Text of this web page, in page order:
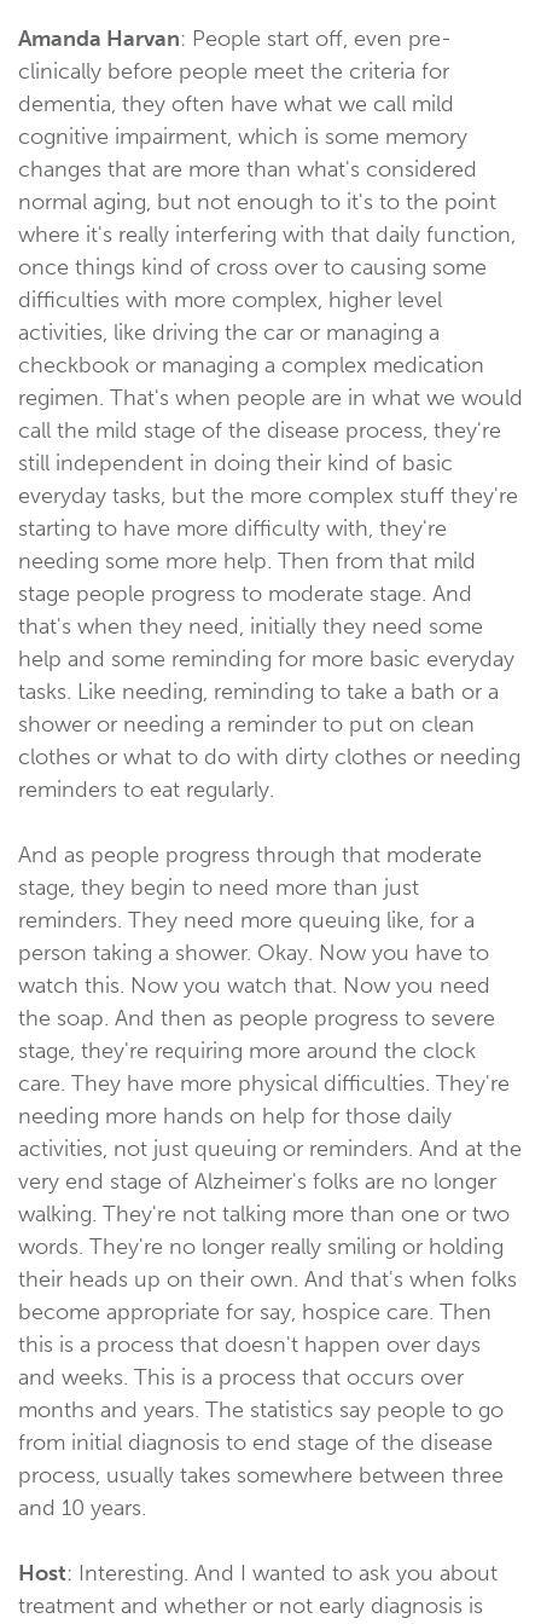
Amanda Harvan: People start off, even pre-
clinically before people meet the criteria for
dementia, they often have what we call mild
cognitive impairment, which is some memory
changes that are more than what's considered
normal aging, but not enough to it's to the point
where it's really interfering with that daily function,
once things kind of cross over to causing some
difficulties with more complex, higher level
activities, like driving the car or managing a
checkbook or managing a complex medication
regimen. That's when people are in what we would
call the mild stage of the disease process, they're
still independent in doing their kind of basic
everyday tasks, but the more complex stuff they're
starting to have more difficulty with, they're
needing some more help. Then from that mild
stage people progress to moderate stage. And
that's when they need, initially they need some
help and some reminding for more basic everyday
tasks. Like needing, reminding to take a bath or a
shower or needing a reminder to put on clean
clothes or what to do with dirty clothes or needing
reminders to eat regularly.
And as people progress through that moderate
stage, they begin to need more than just
reminders. They need more queuing like, for a
person taking a shower. Okay. Now you have to
watch this. Now you watch that. Now you need
the soap. And then as people progress to severe
stage, they're requiring more around the clock
care. They have more physical difficulties. They're
needing more hands on help for those daily
activities, not just queuing or reminders. And at the
very end stage of Alzheimer's folks are no longer
walking. They're not talking more than one or two
words. They're no longer really smiling or holding
their heads up on their own. And that's when folks
become appropriate for say, hospice care. Then
this is a process that doesn't happen over days
and weeks. This is a process that occurs over
months and years. The statistics say people to go
from initial diagnosis to end stage of the disease
process, usually takes somewhere between three
and 10 years.
Host: Interesting. And I wanted to ask you about
treatment and whether or not early diagnosis is